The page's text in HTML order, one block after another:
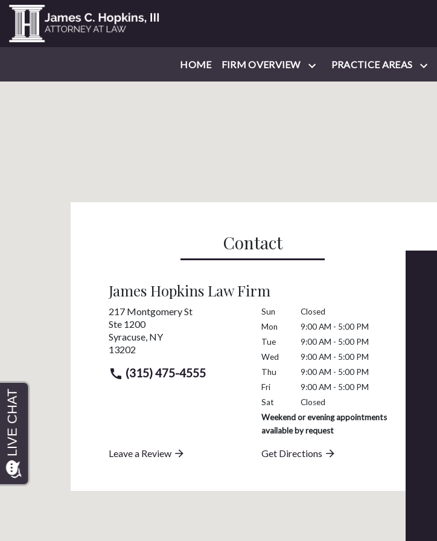
HOME FIRM OVERVIEW PRACTICE AREAS
Contact
James Hopkins Law Firm
217 Montgomery St
Ste 1200
Syracuse, NY
13202
(315) 475-4555
Leave a Review
Sun
Closed
Mon
9:00 AM - 5:00 PM
Tue
9:00 AM - 5:00 PM
Wed
9:00 AM - 5:00 PM
Thu
9:00 AM - 5:00 PM
Fri
9:00 AM - 5:00 PM
Sat
Closed
Weekend or evening appointments
available by request
Get Directions